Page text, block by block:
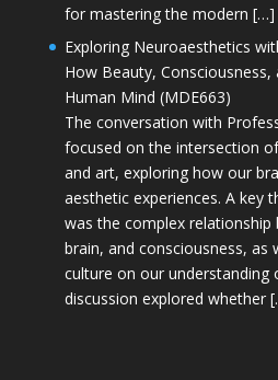
for mastering the modern […]
Exploring Neuroaesthetics
How Beauty, Consciousness,
Human Mind (MDE663)
The conversation with
focused on the intersection
and art, exploring how our
aesthetic experiences. A key
was the complex relationship
brain, and consciousness, as
culture on our understanding
discussion explored whether